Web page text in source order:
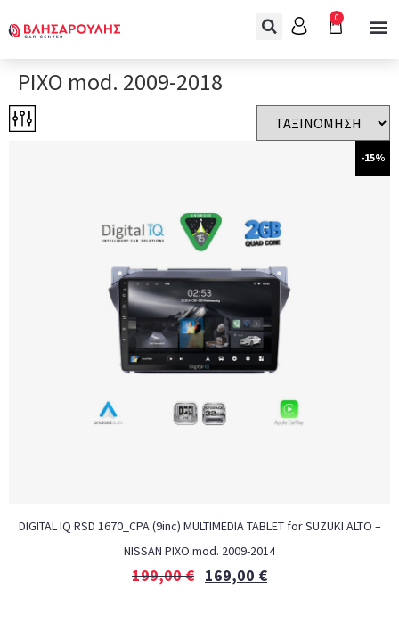
0
PIXO mod. 2009-2018
-15%
DIGITAL IQ RSD 1670_CPA (9inc) MULTIMEDIA TABLET for SUZUKI ALTO –
NISSAN PIXO mod. 2009-2014
199,00€ 169,00 €